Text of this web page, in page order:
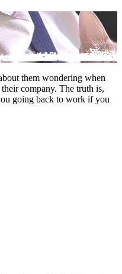
them wondering when
company. The truth is,
going back to work if you